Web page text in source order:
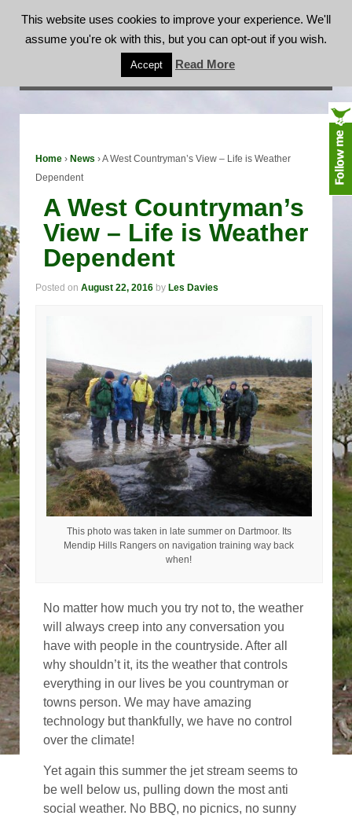
A West Countryman’s View – Life is Weather
Home › News ›A West Countryman’s View – Life is Weather
Dependent
A West Countryman’s
View – Life is Weather
Dependent
Posted on August 22, 2016 by Les Davies
This photo was taken in late summer on Dartmoor. Its
Mendip Hills Rangers on navigation training way back
when!
No matter how much you try not to, the weather
will always creep into any conversation you
have with people in the countryside. After all
why shouldn’t it, its the weather that controls
everything in our lives be you countryman or
towns person. We may have amazing
technology but thankfully, we have no control
over the climate!
Yet again this summer the jet stream seems to
be well below us, pulling down the most anti
social weather. No BBQ, no picnics, no sunny
This website uses cookies to improve your experience. We'll
assume you're ok with this, but you can opt-out if you wish.
Accept Read More